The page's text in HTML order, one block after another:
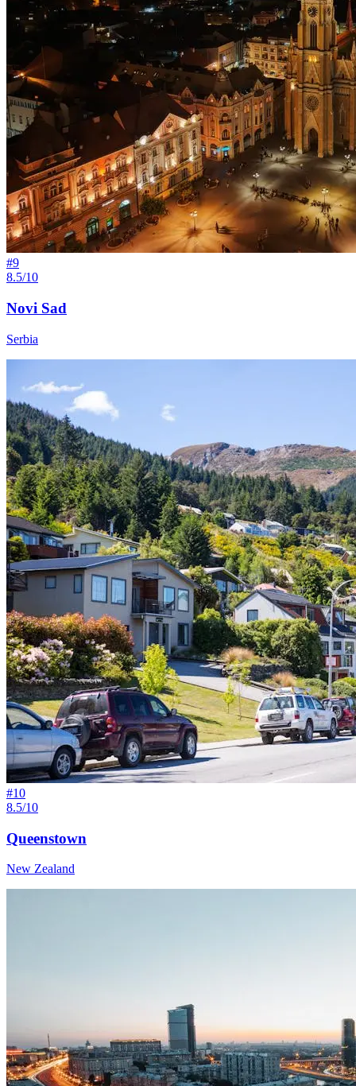
#9
8.5/10
Novi Sad
Serbia
#10
8.5/10
Queenstown
New Zealand